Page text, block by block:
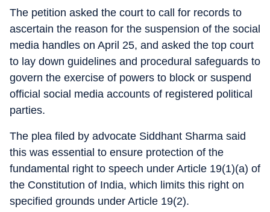
The petition asked the court to call for records to
ascertain the reason for the suspension of the social
media handles on April 25, and asked the top court
to lay down guidelines and procedural safeguards to
govern the exercise of powers to block or suspend
official social media accounts of registered political
parties.
The plea filed by advocate Siddhant Sharma said
this was essential to ensure protection of the
fundamental right to speech under Article 19(1)(a) of
the Constitution of India, which limits this right on
specified grounds under Article 19(2).